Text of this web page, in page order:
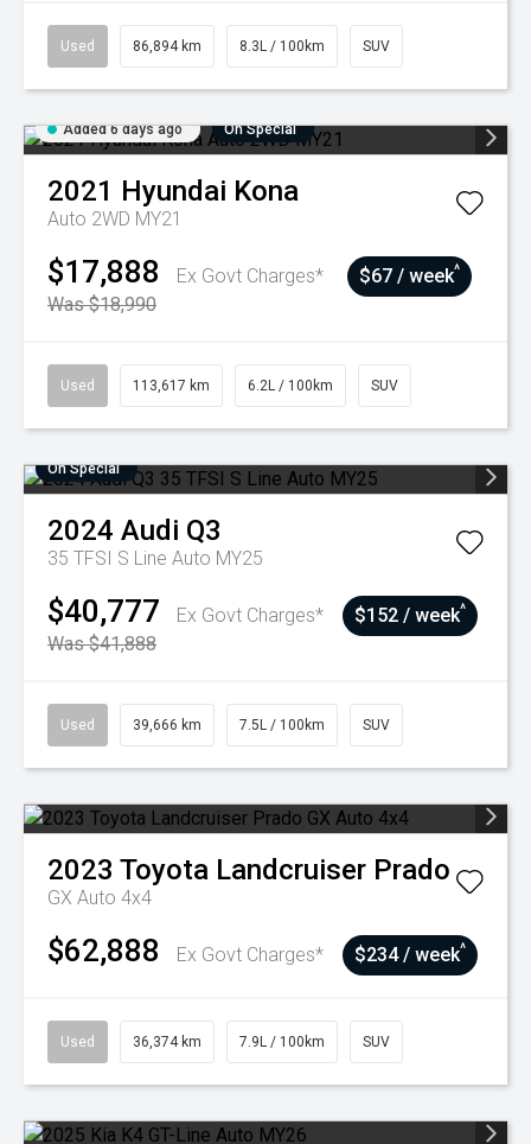
Used 86,894 km 8.3L / 100km SUV
Added 6 days ago On Special
2021 Hyundai Kona
Auto 2WD MY21
$17,888
Ex Govt Charges*
Was $18,990
$67 / week^
Used 113,617 km 6.2L / 100km SUV
On Special
2024 Audi Q3
35 TFSI S Line Auto MY25
$40,777
Ex Govt Charges*
Was $41,888
$152 / week^
Used 39,666 km 7.5L / 100km SUV
2023 Toyota Landcruiser Prado
GX Auto 4x4
$62,888 Ex Govt Charges* $234 / week^
Used 36,374 km 7.9L / 100km SUV